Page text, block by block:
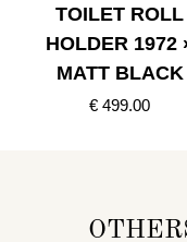
TOILET ROLL
HOLDER 1972
MATT BLACK
€ 499.00